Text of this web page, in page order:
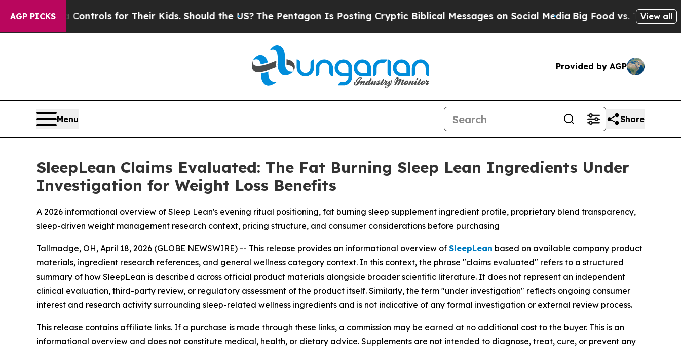
AGP PICKSfor Their Kids. Should the US? The Pentagon Is Posting Cryptic Biblical Messages on Social Media Big Food vs. The People. Big Food’s
View all
Provided by AGP
Menu Share
SleepLean Claims Evaluated: The Fat Burning Sleep Lean Ingredients Under
Investigation for Weight Loss Benefits
A 2026 informational overview of Sleep Lean's evening ritual positioning, fat burning sleep supplement ingredient profile, proprietary blend transparency,
sleep-driven weight management research context, pricing structure, and consumer considerations before purchasing
Tallmadge, OH, April 18, 2026 (GLOBE NEWSWIRE) -- This release provides an informational overview of SleepLean based on available company product
materials, ingredient research references, and general wellness category context. In this context, the phrase "claims evaluated" refers to a structured
summary of how SleepLean is described across official product materials alongside broader scientific literature. It does not represent an independent
clinical evaluation, third-party review, or regulatory assessment of the product itself. Similarly, the term "under investigation" reflects ongoing consumer
interest and research activity surrounding sleep-related wellness ingredients and is not indicative of any formal investigation or external review process.
This release contains affiliate links. If a purchase is made through these links, a commission may be earned at no additional cost to the buyer. This is an
informational overview and does not constitute medical, health, or dietary advice. Supplements are not intended to diagnose, treat, cure, or prevent any